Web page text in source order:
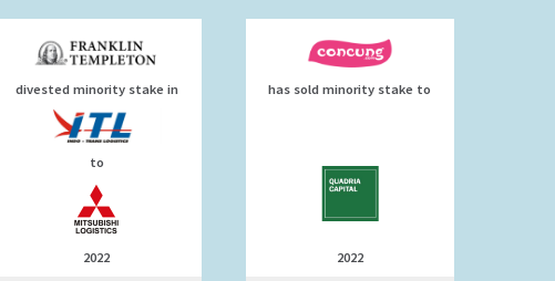
divested minority stake in
to
2022
has sold minority stake to
2022